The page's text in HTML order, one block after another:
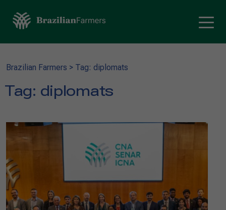
Brazilian Farmers > Tag: diplomats
Tag: diplomats